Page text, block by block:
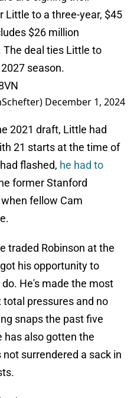
Little to a three-year, $45
$26 million
The deal ties Little to
season.
December 1, 2024
2021 draft, Little had
21 starts at the time of
flashed, he had to
former Stanford
fellow Cam
traded Robinson at the
his opportunity to
He's made the most
pressures and no
snaps the past five
has also gotten the
surrendered a sack in